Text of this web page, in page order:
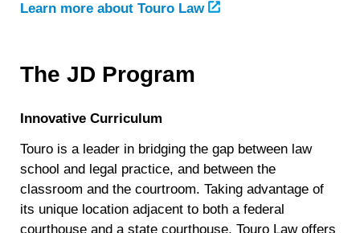
Learn more about Touro Law
The JD Program
Innovative Curriculum
Touro is a leader in bridging the gap between law
school and legal practice, and between the
classroom and the courtroom. Taking advantage of
its unique location adjacent to both a federal
courthouse and a state courthouse, Touro Law offers